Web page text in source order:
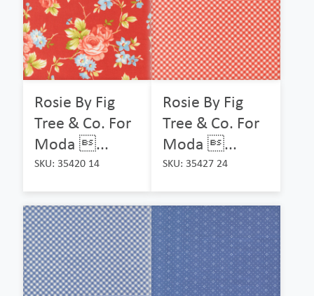
Rosie By Fig
Tree & Co. For
Moda ...
SKU: 35420 14
Rosie By Fig
Tree & Co. For
Moda ...
SKU: 35427 24